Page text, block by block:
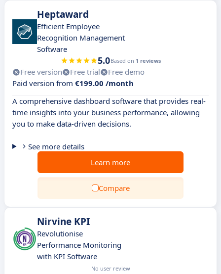
Heptaward
Efficient Employee
Recognition Management
Software
5.0Based on 1 reviews
Free version Free trial
Free demo
Paid version from €199.00 /month
A comprehensive dashboard software that provides real-
time insights into your business performance, allowing
you to make data-driven decisions.
See more details
Learn more
Compare
Nirvine KPI
Revolutionise
Performance Monitoring
with KPI Software
No user review